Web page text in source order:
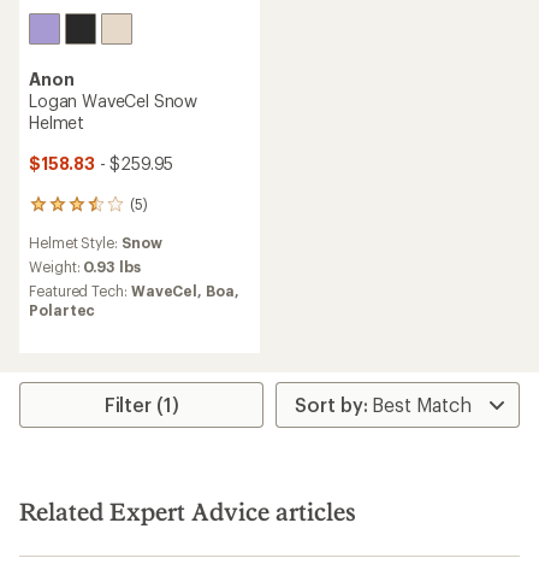
Anon
Logan WaveCel Snow
Helmet
$158.83 - $259.95
(5)
5
with
an
average
rating
of
stars
Helmet Style: Snow
Weight: 0.93 lbs
Featured Tech: WaveCel, Boa,
Polartec
Filter (1)
Related Expert Advice articles